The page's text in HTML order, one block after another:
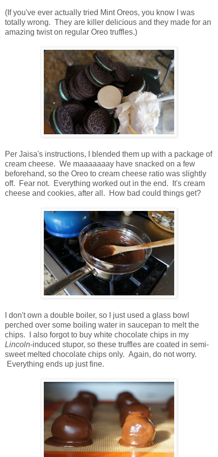
(If you've ever actually tried Mint Oreos, you know I was
totally wrong. They are killer delicious and they made for an
amazing twist on regular Oreo truffles.)
Per Jaisa's instructions, I blended them up with a package of
cream cheese. We maaaaaaay have snacked on a few
beforehand, so the Oreo to cream cheese ratio was slightly
off. Fear not. Everything worked out in the end. It's cream
cheese and cookies, after all. How bad could things get?
I don't own a double boiler, so I just used a glass bowl
perched over some boiling water in saucepan to melt the
chips. I also forgot to buy white chocolate chips in my
Lincoln-induced stupor, so these truffles are coated in semi-
sweet melted chocolate chips only. Again, do not worry.
Everything ends up just fine.